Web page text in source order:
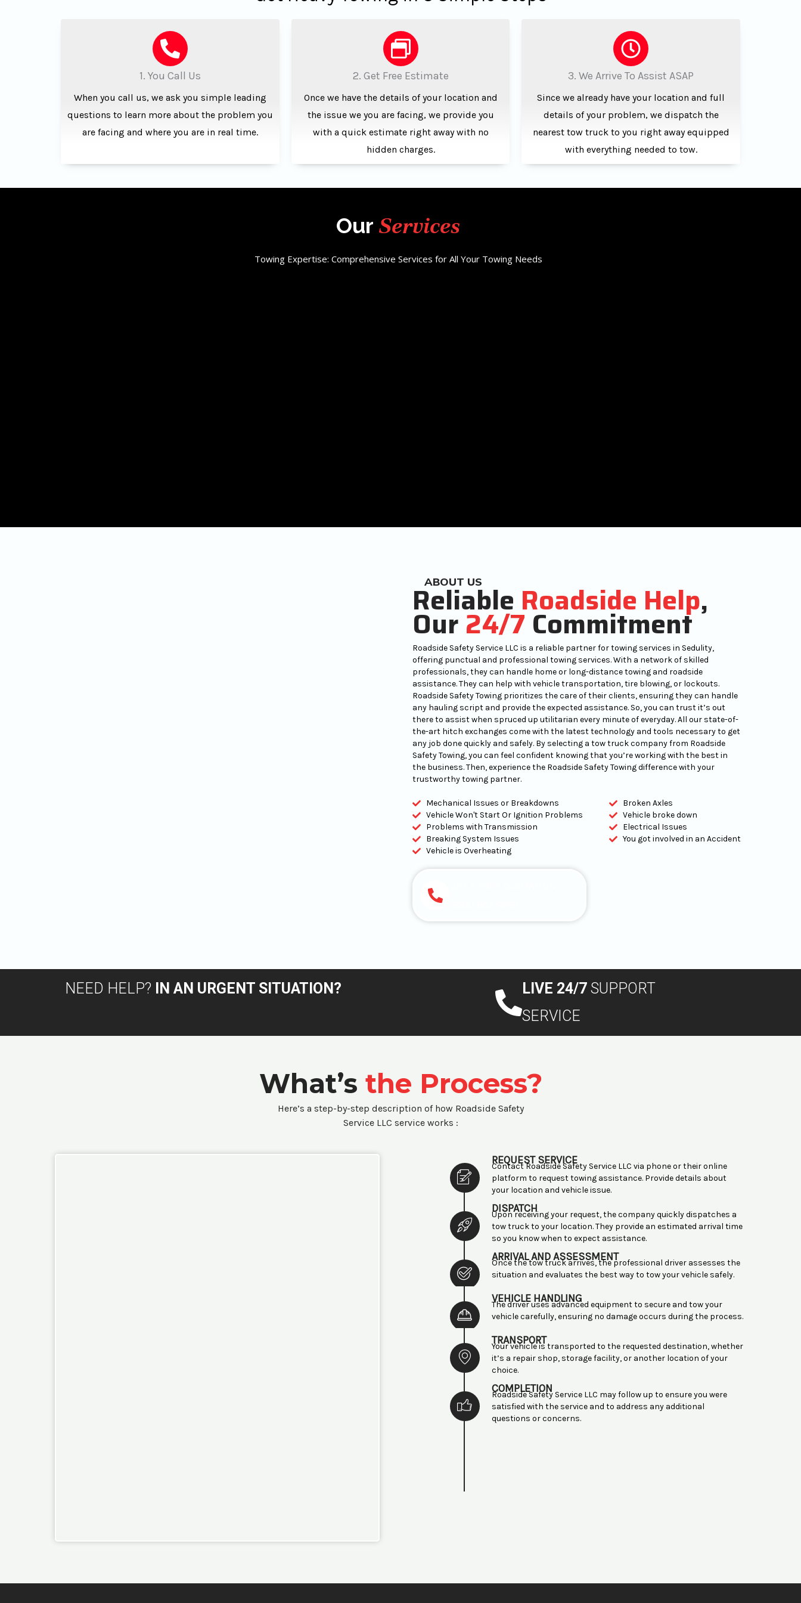
1. You Call Us
When you call us, we ask you simple leading
questions to learn more about the problem you
are facing and where you are in real time.
2. Get Free Estimate
Once we have the details of your location and
the issue we you are facing, we provide you
with a quick estimate right away with no
hidden charges.
3. We Arrive To Assist ASAP
Since we already have your location and full
details of your problem, we dispatch the
nearest tow truck to you right away equipped
with everything needed to tow.
Our Services
Towing Expertise: Comprehensive Services for All Your Towing Needs
ABOUT US
Reliable Roadside Help,
Our24/7Commitment
Roadside Safety Service LLC is a reliable partner for towing services in Sedulity,
offering punctual and professional towing services. With a network of skilled
professionals, they can handle home or long-distance towing and roadside
assistance. They can help with vehicle transportation, tire blowing, or lockouts.
Roadside Safety Towing prioritizes the care of their clients, ensuring they can handle
any hauling script and provide the expected assistance. So, you can trust it’s out
there to assist when spruced up utilitarian every minute of everyday. All our state-of-
the-art hitch exchanges come with the latest technology and tools necessary to get
any job done quickly and safely. By selecting a tow truck company from Roadside
Safety Towing, you can feel confident knowing that you’re working with the best in
the business. Then, experience the Roadside Safety Towing difference with your
trustworthy towing partner.
Mechanical Issues or Breakdowns
Vehicle Won't Start Or Ignition Problems
Problems with Transmission
Breaking System Issues
Vehicle is Overheating
Broken Axles
Vehicle broke down
Electrical Issues
You got involved in an Accident
NEED HELP? IN AN URGENT SITUATION? LIVE 24/7 SUPPORT
SERVICE
What’s the Process?
Here’s a step-by-step description of how Roadside Safety
Service LLC service works :
REQUEST SERVICE
Contact Roadside Safety Service LLC via phone or their online
platform to request towing assistance. Provide details about
your location and vehicle issue.
DISPATCH
Upon receiving your request, the company quickly dispatches a
tow truck to your location. They provide an estimated arrival time
so you know when to expect assistance.
ARRIVAL AND ASSESSMENT
Once the tow truck arrives, the professional driver assesses the
situation and evaluates the best way to tow your vehicle safely.
VEHICLE HANDLING
The driver uses advanced equipment to secure and tow your
vehicle carefully, ensuring no damage occurs during the process.
TRANSPORT
Your vehicle is transported to the requested destination, whether
it’s a repair shop, storage facility, or another location of your
choice.
COMPLETION
Roadside Safety Service LLC may follow up to ensure you were
satisfied with the service and to address any additional
questions or concerns.